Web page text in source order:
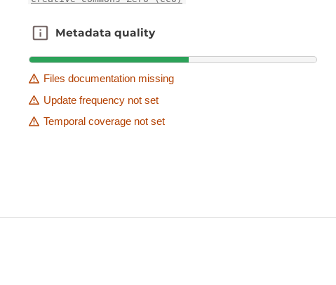
Metadata quality
Metadata quality
Files documentation missing
Update frequency not set
Temporal coverage not set